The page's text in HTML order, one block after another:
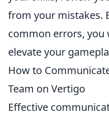
from your mistakes.
common errors, you
elevate your
How to
Team on Vertigo
Effective